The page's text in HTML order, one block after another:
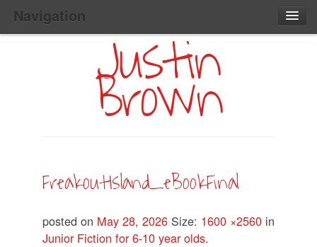
Navigation
Main
Skip
Justin
Brown
FreakoutIsland_eBookFinal
posted on May 28, 2026 Size: 1600 ×2560 in
Junior Fiction for 6-10 year olds.